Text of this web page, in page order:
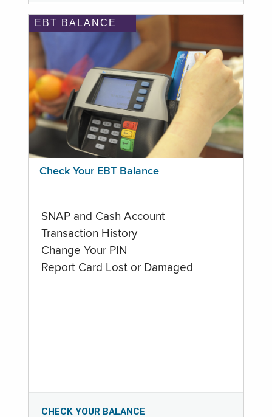
EBT BALANCE
Check Your EBT Balance
SNAP and Cash Account
Transaction History
Change Your PIN
Report Card Lost or Damaged
CHECK YOUR BALANCE